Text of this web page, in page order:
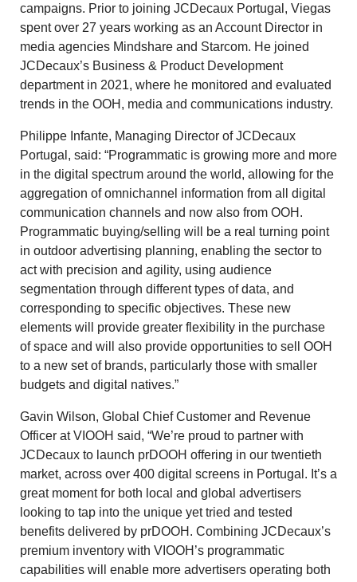
campaigns. Prior to joining JCDecaux Portugal, Viegas
spent over 27 years working as an Account Director in
media agencies Mindshare and Starcom. He joined
JCDecaux’s Business & Product Development
department in 2021, where he monitored and evaluated
trends in the OOH, media and communications industry.
Philippe Infante, Managing Director of JCDecaux
Portugal, said: “Programmatic is growing more and more
in the digital spectrum around the world, allowing for the
aggregation of omnichannel information from all digital
communication channels and now also from OOH.
Programmatic buying/selling will be a real turning point
in outdoor advertising planning, enabling the sector to
act with precision and agility, using audience
segmentation through different types of data, and
corresponding to specific objectives. These new
elements will provide greater flexibility in the purchase
of space and will also provide opportunities to sell OOH
to a new set of brands, particularly those with smaller
budgets and digital natives.”
Gavin Wilson, Global Chief Customer and Revenue
Officer at VIOOH said, “We’re proud to partner with
JCDecaux to launch prDOOH offering in our twentieth
market, across over 400 digital screens in Portugal. It’s a
great moment for both local and global advertisers
looking to tap into the unique yet tried and tested
benefits delivered by prDOOH. Combining JCDecaux’s
premium inventory with VIOOH’s programmatic
capabilities will enable more advertisers operating both